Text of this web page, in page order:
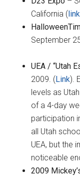
California (link
September
UEA / “Utah
2009. (Link).
levels as
of a 4-day
participation
all Utah
UEA, but the
noticeable
2009